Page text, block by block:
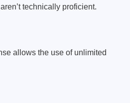
technically proficient.
allows the use of unlimited